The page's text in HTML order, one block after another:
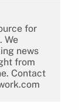
for
We
news
from
Contact